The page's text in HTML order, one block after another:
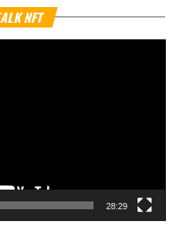
NFT
28:29